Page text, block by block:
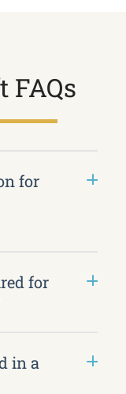
FAQs
for
for
in a